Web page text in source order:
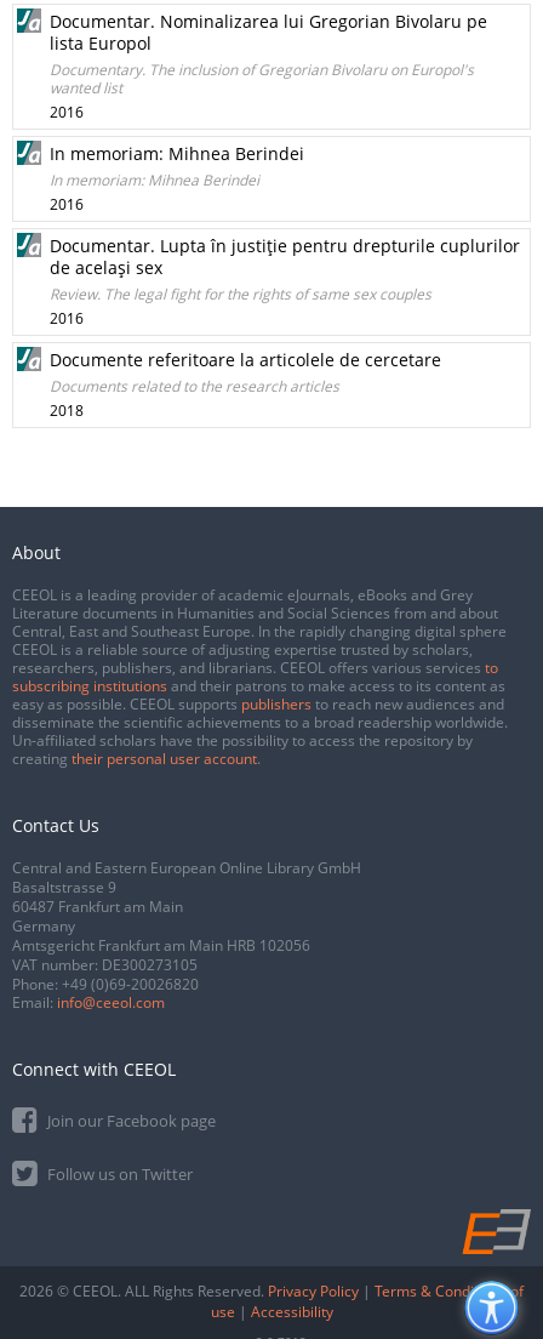
Documentar. Nominalizarea lui Gregorian Bivolaru pe
lista Europol
Documentary. The inclusion of Gregorian Bivolaru on Europol's
wanted list
2016
In memoriam: Mihnea Berindei
In memoriam: Mihnea Berindei
2016
Documentar. Lupta în justiţie pentru drepturile cuplurilor
de acelaşi sex
Review. The legal fight for the rights of same sex couples
2016
Documente referitoare la articolele de cercetare
Documents related to the research articles
2018
About
CEEOL is a leading provider of academic eJournals, eBooks and Grey
Literature documents in Humanities and Social Sciences from and about
Central, East and Southeast Europe. In the rapidly changing digital sphere
CEEOL is a reliable source of adjusting expertise trusted by scholars,
researchers, publishers, and librarians. CEEOL offers various services to
subscribing institutions and their patrons to make access to its content as
easy as possible. CEEOL supports publishers to reach new audiences and
disseminate the scientific achievements to a broad readership worldwide.
Un-affiliated scholars have the possibility to access the repository by
creating their personal user account.
Contact Us
Central and Eastern European Online Library GmbH
Basaltstrasse 9
60487 Frankfurt am Main
Germany
Amtsgericht Frankfurt am Main HRB 102056
VAT number: DE300273105
Phone: +49 (0)69-20026820
Email: info@ceeol.com
Connect with CEEOL
Join our Facebook page
Follow us on Twitter
2026 © CEEOL. ALL Rights Reserved. Privacy Policy | Terms & Conditions of
use | Accessibility